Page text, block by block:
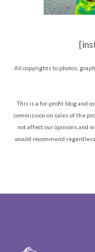
All copyrights to photos,
This is a for-profit blog and
commission on sales of the
not affect our opinions and
would recommend